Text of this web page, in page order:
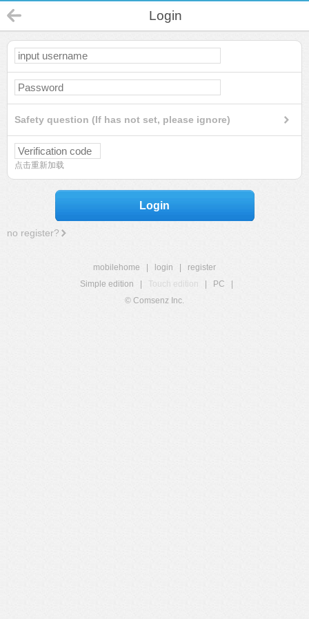
Login
Safety question (If has not set, please ignore)
点击重新加载
Login
no register?
mobilehome login
register
Simple edition
Touch edition PC
© Comsenz Inc.